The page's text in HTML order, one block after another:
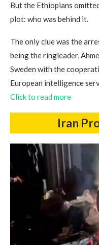
But the Ethiopians
plot: who was behind it.
The only clue was the
being the ringleader,
Sweden with the
European intelligence
Click to read more
Iran